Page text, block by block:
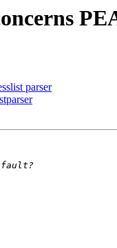
parser